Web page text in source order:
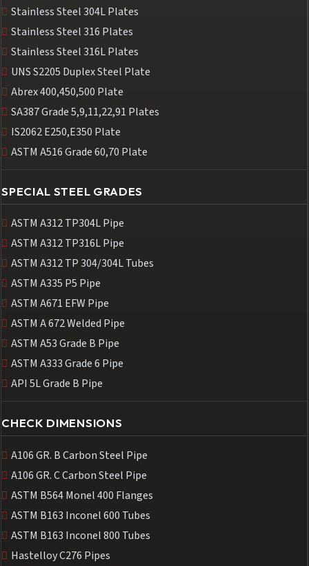
Stainless Steel 304L Plates
Stainless Steel 316 Plates
Stainless Steel 316L Plates
UNS S2205 Duplex Steel Plate
Abrex 400,450,500 Plate
SA387 Grade 5,9,11,22,91 Plates
IS2062 E250,E350 Plate
ASTM A516 Grade 60,70 Plate
SPECIAL STEEL GRADES
ASTM A312 TP304L Pipe
ASTM A312 TP316L Pipe
ASTM A312 TP 304/304L Tubes
ASTM A335 P5 Pipe
ASTM A671 EFW Pipe
ASTM A 672 Welded Pipe
ASTM A53 Grade B Pipe
ASTM A333 Grade 6 Pipe
API 5L Grade B Pipe
CHECK DIMENSIONS
A106 GR. B Carbon Steel Pipe
A106 GR. C Carbon Steel Pipe
ASTM B564 Monel 400 Flanges
ASTM B163 Inconel 600 Tubes
ASTM B163 Inconel 800 Tubes
Hastelloy C276 Pipes